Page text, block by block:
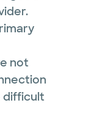
not
difficult